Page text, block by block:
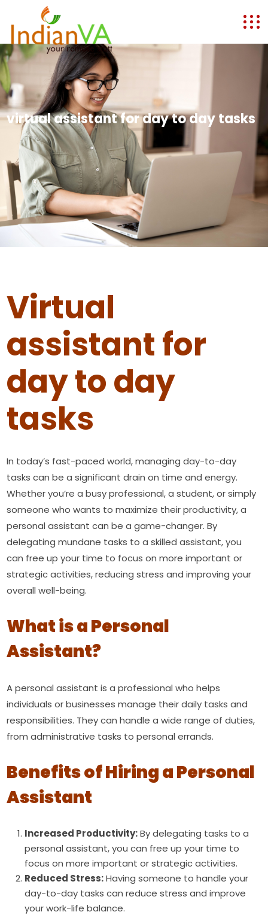
virtual assistant for day to day tasks
Virtual
assistant for
day to day
tasks
In today’s fast-paced world, managing day-to-day
tasks can be a significant drain on time and energy.
Whether you’re a busy professional, a student, or simply
someone who wants to maximize their productivity, a
personal assistant can be a game-changer. By
delegating mundane tasks to a skilled assistant, you
can free up your time to focus on more important or
strategic activities, reducing stress and improving your
overall well-being.
What is a Personal
Assistant?
A personal assistant is a professional who helps
individuals or businesses manage their daily tasks and
responsibilities. They can handle a wide range of duties,
from administrative tasks to personal errands.
Benefits of Hiring a Personal
Assistant
Increased Productivity:By delegating tasks to a
personal assistant, you can free up your time to
focus on more important or strategic activities.
Reduced Stress:Having someone to handle your
day-to-day tasks can reduce stress and improve
your work-life balance.